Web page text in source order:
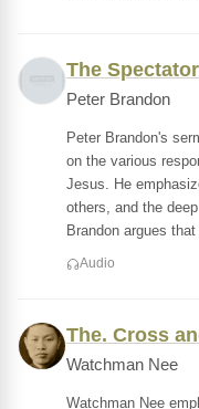
The
Peter Brandon
Peter Brandon's
on the various
Jesus. He
others, and the
Brandon argues
Audio
The. Cross
Watchman Nee
Watchman Nee